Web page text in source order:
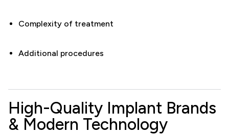
Complexity of treatment
Additional procedures
High-Quality Implant Brands
& Modern Technology